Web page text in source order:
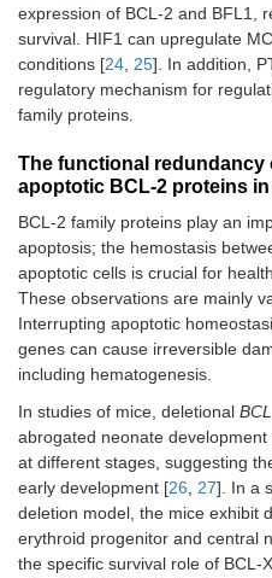
expression of BCL-2 and BFL1,
survival. HIF1 can upregulate
conditions [24 25]. In addition,
regulatory mechanism for
family proteins.
The functional
apoptotic BCL-2 proteins
BCL-2 family proteins play an
apoptosis; the hemostasis
apoptotic cells is crucial for
These observations are mainly
Interrupting apoptotic
genes can cause irreversible
including hematogenesis.
In studies of mice, deletional
abrogated neonate
at different stages, suggesting
early development [26 27]. In a
deletion model, the mice exhibit
erythroid progenitor and central
the specific survival role of BCL-